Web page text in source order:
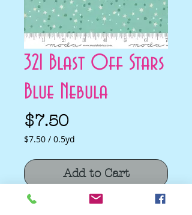
321 Blast Off Stars
Blue Nebula
$7.50Price
$7.50 / 0.5yd
per
0.5
Yards
Add to Cart